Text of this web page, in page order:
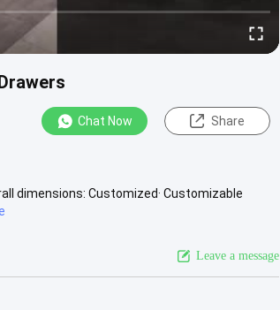
Chat Now Share
dimensions: Customized· Customizable
Leave a message